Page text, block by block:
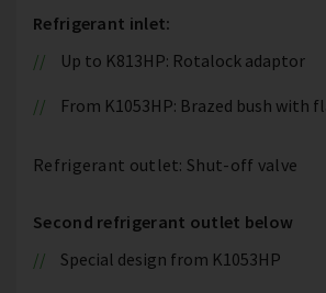
Refrigerant inlet:
Up to K813HP: Rotalock adaptor
From K1053HP: Brazed bush with
Refrigerant outlet: Shut-off valve
Second refrigerant outlet below
Special design from K1053HP